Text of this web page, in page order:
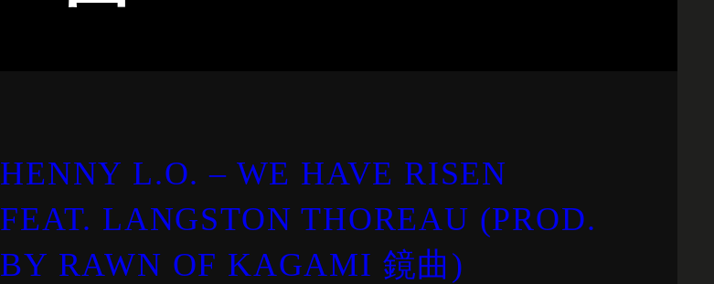
HENNY L.O. – WE HAVE RISEN
FEAT. LANGSTON THOREAU (PROD.
BY RAWN OF KAGAMI 鏡曲)